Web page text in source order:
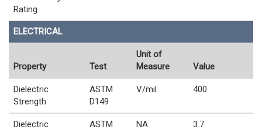
Rating
ELECTRICAL
Property Test
Unit of
Measure
Value
Dielectric
Strength
ASTM
D149
V/mil 400
Dielectric
ASTM
NA 3.7